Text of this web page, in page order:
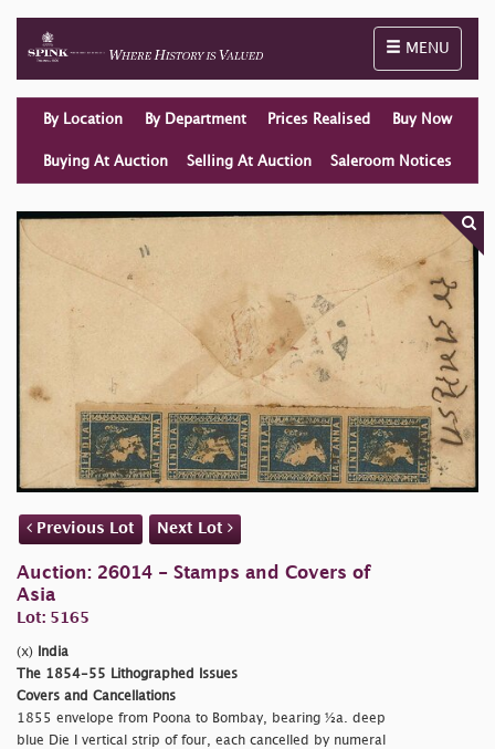
Toggle
MENU
By Location By Department Prices Realised Buy Now
Buying At Auction Selling At Auction Saleroom Notices
Previous Lot Next Lot
Auction: 26014 - Stamps and Covers of
Asia
Lot: 5165
(x)
India
The 1854-55 Lithographed Issues
Covers and Cancellations
1855 envelope from Poona to Bombay, bearing ½a. deep
blue Die I vertical strip of four, each cancelled by numeral